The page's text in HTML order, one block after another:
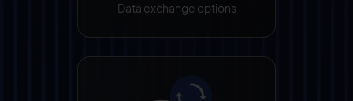
Data exchange options